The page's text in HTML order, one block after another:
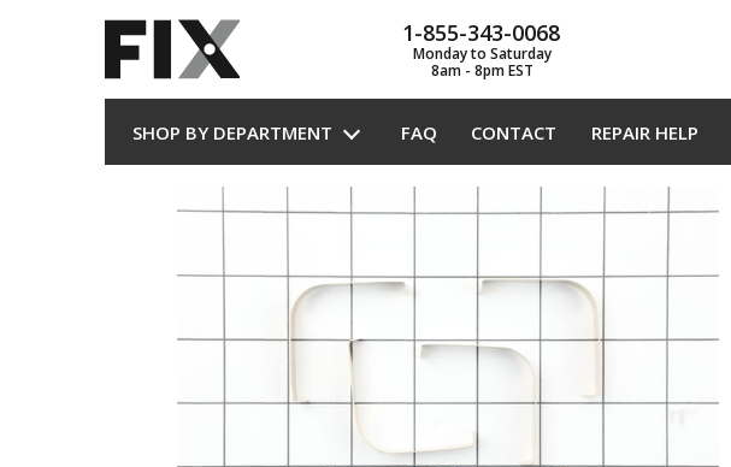
1-855-343-0068
Monday to Saturday
8am - 8pm EST
SHOP BY DEPARTMENT FAQ CONTACT REPAIR HELP